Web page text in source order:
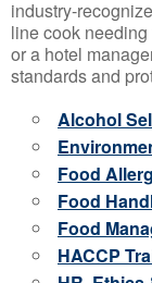
industry-
line cook
or a hotel
standards and
Alcohol
Food
Food
Food
HACCP